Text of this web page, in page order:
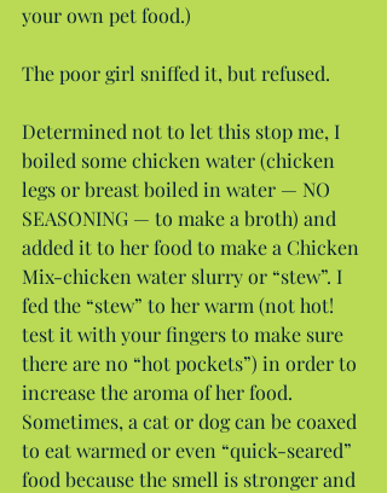
your own pet food.)
The poor girl sniffed it, but refused.
Determined not to let this stop me, I
boiled some chicken water (chicken
legs or breast boiled in water — NO
SEASONING — to make a broth) and
added it to her food to make a Chicken
Mix-chicken water slurry or “stew”. I
fed the “stew” to her warm (not hot!
test it with your fingers to make sure
there are no “hot pockets”) in order to
increase the aroma of her food.
Sometimes, a cat or dog can be coaxed
to eat warmed or even “quick-seared”
food because the smell is stronger and